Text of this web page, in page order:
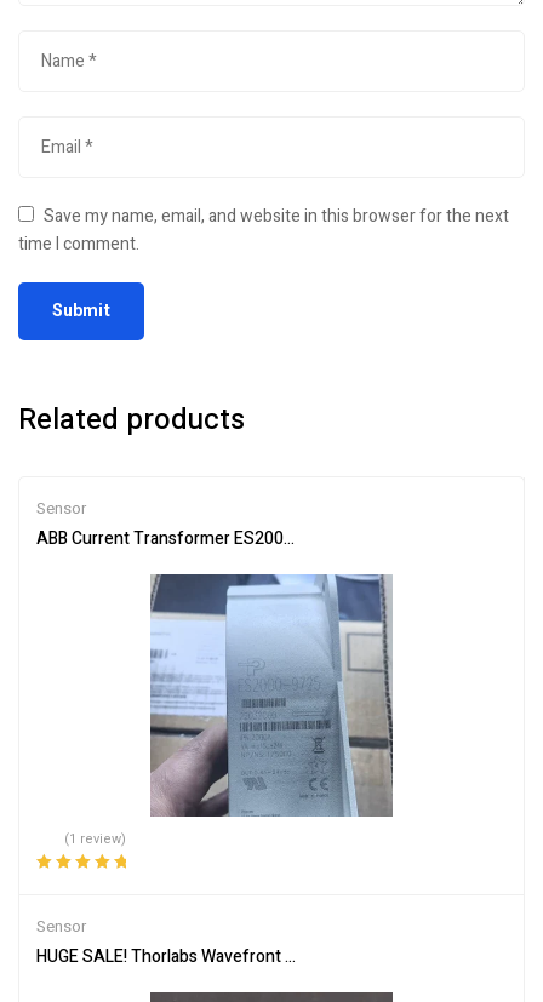
Save my name, email, and website in this browser for the next
time I comment.
Related products
Sensor
ABB Current Transformer ES2000-9725 for Accurate
(1 review)
Sensor
HUGE SALE! Thorlabs Wavefront Sensor WFS40-7AR/M Shack-